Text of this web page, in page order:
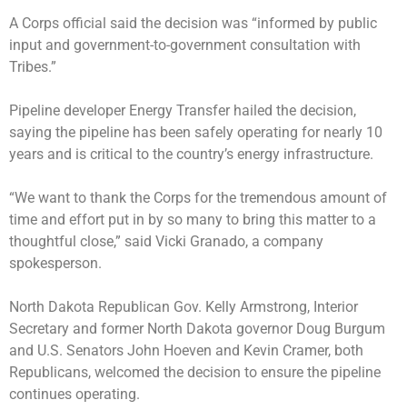
A Corps official said the decision was “informed by public
input and government-to-government consultation with
Tribes.”
Pipeline developer Energy Transfer hailed the decision,
saying the pipeline has been safely operating for nearly 10
years and is critical to the country’s energy infrastructure.
“We want to thank the Corps for the tremendous amount of
time and effort put in by so many to bring this matter to a
thoughtful close,” said Vicki Granado, a company
spokesperson.
North Dakota Republican Gov. Kelly Armstrong, Interior
Secretary and former North Dakota governor Doug Burgum
and U.S. Senators John Hoeven and Kevin Cramer, both
Republicans, welcomed the decision to ensure the pipeline
continues operating.